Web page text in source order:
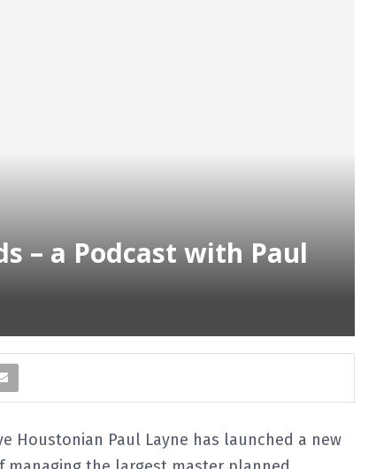
– a Podcast with Paul
Houstonian Paul Layne has launched a new